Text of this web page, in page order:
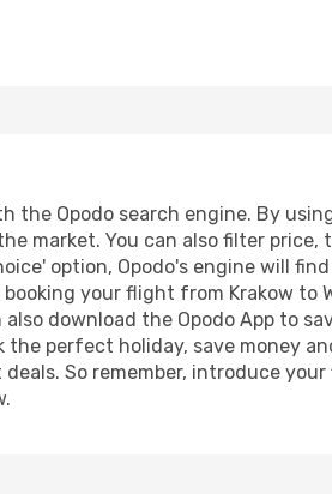
the Opodo search engine. By
market. You can also filter
option, Opodo's engine will
your flight from Krakow to
download the Opodo App to
perfect holiday, save money
So remember, introduce